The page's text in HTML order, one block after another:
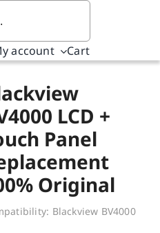
account Cart
LCD +
Panel
Original
Blackview BV4000